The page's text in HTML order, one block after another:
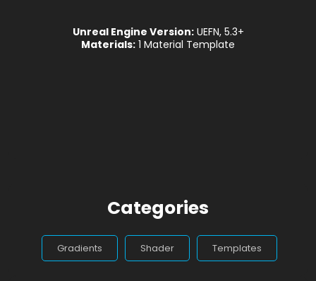
Unreal Engine Version:UEFN, 5.3+
Materials: 1 Material Template
Categories
Gradients Shader Templates